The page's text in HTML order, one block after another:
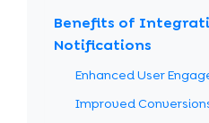
Benefits of
Notifications
Enhanced User
Improved